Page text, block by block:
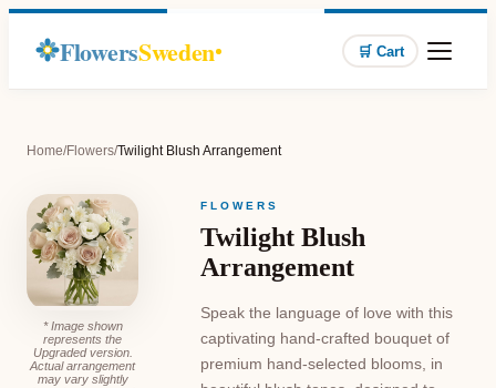
FlowersSweden 🛒 Cart
Home/Flowers/Twilight Blush Arrangement
* Image shown
represents the
Upgraded version.
Actual arrangement
may vary slightly
FLOWERS
Twilight Blush
Arrangement
Speak the language of love with this
captivating hand-crafted bouquet of
premium hand-selected blooms, in